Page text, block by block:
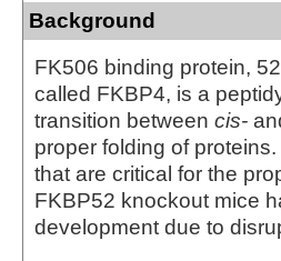
Background
FK506 binding protein,
called FKBP4, is a
transition between cis-
proper folding of
that are critical for the
FKBP52 knockout mice
development due to